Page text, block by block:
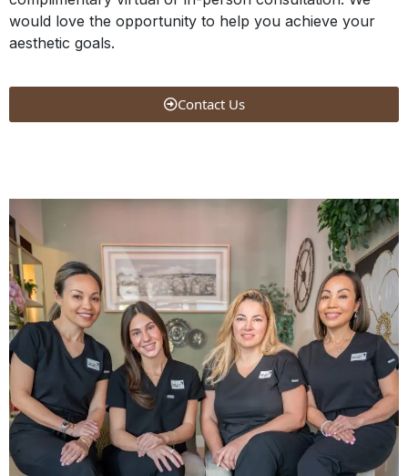
would love the opportunity to help you achieve your
aesthetic goals.
Contact Us